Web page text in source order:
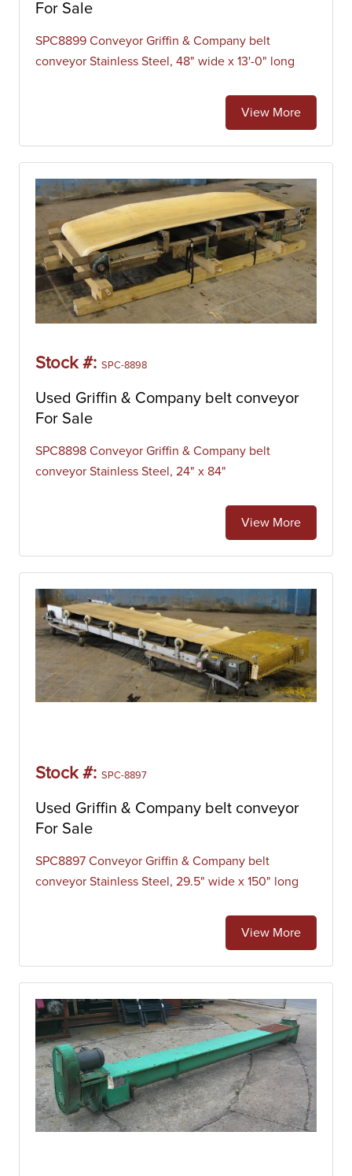
For Sale
SPC8899 Conveyor Griffin & Company belt
conveyor Stainless Steel, 48" wide x 13'-0" long
View More
Stock #: SPC-8898
Used Griffin & Company belt conveyor
For Sale
SPC8898 Conveyor Griffin & Company belt
conveyor Stainless Steel, 24" x 84"
View More
Stock #: SPC-8897
Used Griffin & Company belt conveyor
For Sale
SPC8897 Conveyor Griffin & Company belt
conveyor Stainless Steel, 29.5" wide x 150" long
View More